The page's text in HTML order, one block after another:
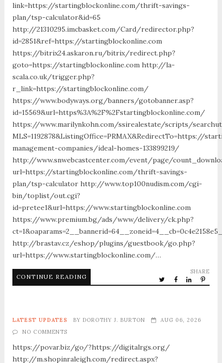
link=https://startingblockonline.com/thrift-savings-
plan/tsp-calculator&id=65
http://21310295.imcbasket.com/Card/redirector.php?
id=2851&ref=https://startingblockonline.com
https://bitrix24.askaron.ru/bitrix/redirect.php?
goto=https://startingblockonline.com http://la-
scala.co.uk/trigger.php?
r_link=https://startingblockonline.com/
https://www.bodyways.org/banners/gotobanner.asp?
id=15569&url=https%3A%2F%2Fstartingblockonline.com/
https://www.marilynkohn.com/ssirealestate/scripts/
MLS=1192878&ListingOffice=PRMAX&RedirectTo=https://
management-companies/ideal-homes-133899219/
http://www.snwebcastcenter.com/event/page/
url=https://startingblockonline.com/thrift-savings-
plan/tsp-calculator http://www.top100nudism.com/cgi-
bin/toplist/out.cgi?
id=pretee1&url=https://www.startingblockonline.com
https://www.premium.bg/ads/www/delivery/ck.php?
http://brastav.cz/eshop/plugins/guestbook/go.php?
url=https://www.startingblockonline.com/…
CONTINUE READING
SHARE
LATEST UPDATES BY DOROTHY J. BURTON
AUG 06, 2026
NO COMMENTS
https://povar.biz/go/?https://digitalrgs.org/
http://m.shopinraleigh.com/redirect.aspx?